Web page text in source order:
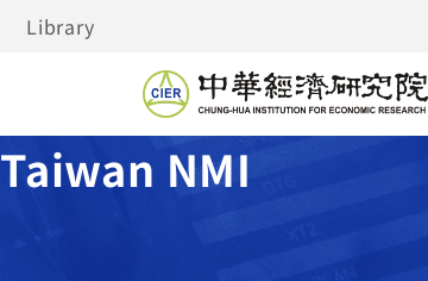
Library
Taiwan NMI